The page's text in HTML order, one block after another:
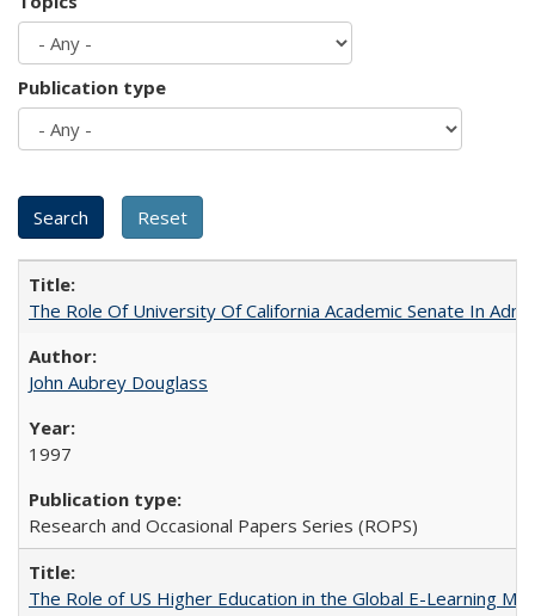
Publication type
The Role Of University Of California Academic Senate In
John Aubrey Douglass
1997
Research and Occasional Papers Series (ROPS)
The Role of US Higher Education in the Global E-Learning